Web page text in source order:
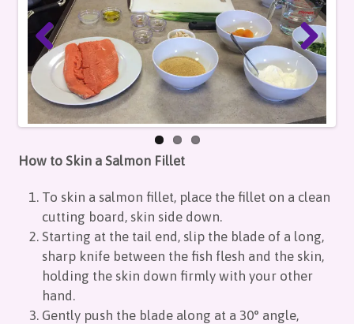
How to Skin a Salmon Fillet
To skin a salmon fillet, place the fillet on a clean
cutting board, skin side down.
Starting at the tail end, slip the blade of a long,
sharp knife between the fish flesh and the skin,
holding the skin down firmly with your other
hand.
Gently push the blade along at a 30° angle,